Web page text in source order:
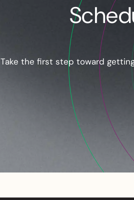
Take the first step toward